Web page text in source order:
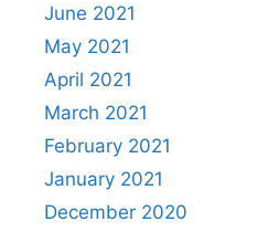
June 2021
May 2021
April 2021
March 2021
February 2021
January 2021
December 2020